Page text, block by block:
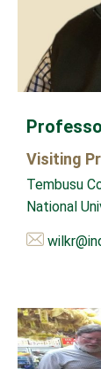
Visiting
Tembusu
National